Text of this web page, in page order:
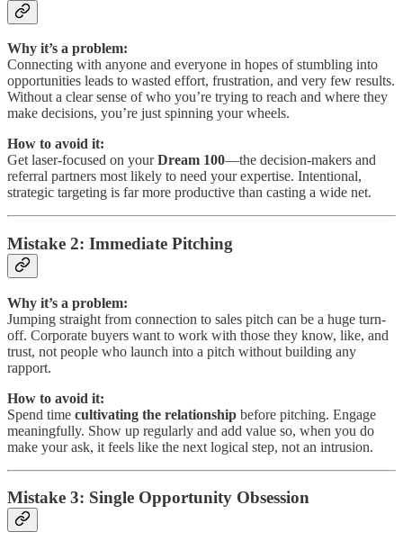
Why it’s a problem:
Connecting with anyone and everyone in hopes of stumbling into
opportunities leads to wasted effort, frustration, and very few results.
Without a clear sense of who you’re trying to reach and where they
make decisions, you’re just spinning your wheels.
How to avoid it:
Get laser-focused on yourDream 100—the decision-makers and
referral partners most likely to need your expertise. Intentional,
strategic targeting is far more productive than casting a wide net.
Mistake 2: Immediate Pitching
Why it’s a problem:
Jumping straight from connection to sales pitch can be a huge turn-
off. Corporate buyers want to work with those they know, like, and
trust, not people who launch into a pitch without building any
rapport.
How to avoid it:
Spend time cultivating the relationship before pitching. Engage
meaningfully. Show up regularly and add value so, when you do
make your ask, it feels like the next logical step, not an intrusion.
Mistake 3: Single Opportunity Obsession